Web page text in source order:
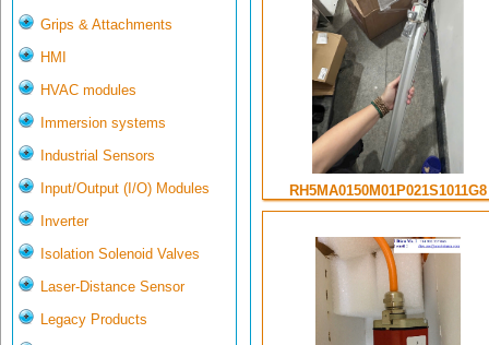
Grips & Attachments
HMI
HVAC modules
Immersion systems
Industrial Sensors
Input/Output (I/O) Modules
Inverter
Isolation Solenoid Valves
Laser-Distance Sensor
Legacy Products
RH5MA0150M01P021S1011G8